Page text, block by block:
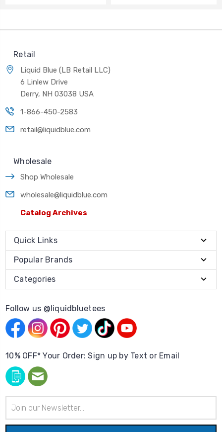
Retail
Liquid Blue (LB Retail LLC)
6 Linlew Drive
Derry, NH 03038 USA
1-866-450-2583
retail@liquidblue.com
Wholesale
Shop Wholesale
wholesale@liquidblue.com
Catalog Archives
Quick Links
Popular Brands
Categories
Follow us @liquidbluetees
10% OFF* Your Order: Sign up by Text or Email
Address